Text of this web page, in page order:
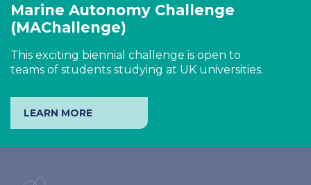
Marine Autonomy Challenge
(MAChallenge)
This exciting biennial challenge is open to
teams of students studying at UK universities.
LEARN MORE